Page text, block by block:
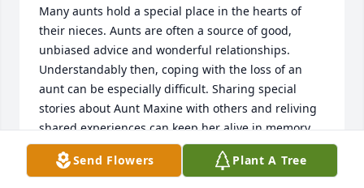
Many aunts hold a special place in the hearts of
their nieces. Aunts are often a source of good,
unbiased advice and wonderful relationships.
Understandably then, coping with the loss of an
aunt can be especially difficult. Sharing special
stories about Aunt Maxine with others and reliving
shared experiences can keep her alive in memory
and also a way to celebrate the value of life and
family relationships and even validate our reason
Send Flowers Plant A Tree